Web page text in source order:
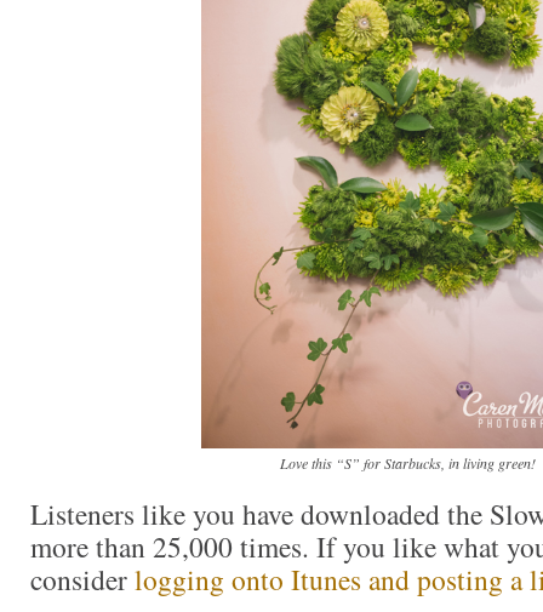
Love this “S” for Starbucks, in living green!
Listeners like you have downloaded the
more than 25,000 times. If you like what
considerlogging onto Itunes and posting a